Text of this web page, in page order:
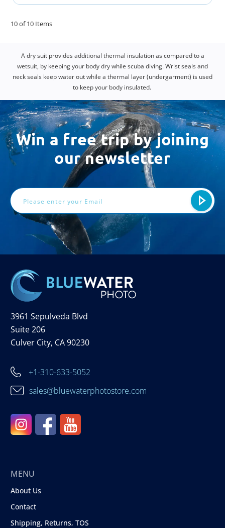
10 of 10 Items
A dry suit provides additional thermal insulation as compared to a
wetsuit, by keeping your body dry while scuba diving. Wrist seals and
neck seals keep water out while a thermal layer (undergarment) is used
to keep your body insulated.
Win a free trip by joining
our newsletter
3961 Sepulveda Blvd
Suite 206
Culver City, CA 90230
+1-310-633-5052
sales@bluewaterphotostore.com
MENU
About Us
Contact
Shipping, Returns, TOS